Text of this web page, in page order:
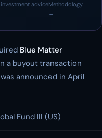
adviceMethodology
→
Blue Matter
a buyout transaction
announced in April
Fund III (US)